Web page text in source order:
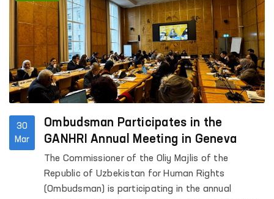
30
Mar
Ombudsman Participates in the
GANHRI Annual Meeting in Geneva
The Commissioner of the Oliy Majlis of the
Republic of Uzbekistan for Human Rights
(Ombudsman) is participating in the annual